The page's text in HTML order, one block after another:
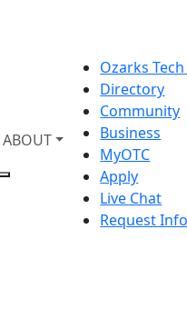
ABOUT
Ozarks
Directory
Community
Business
MyOTC
Apply
Live Chat
Request